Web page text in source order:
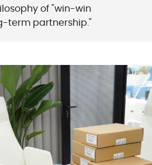
of "win-win
term partnership."